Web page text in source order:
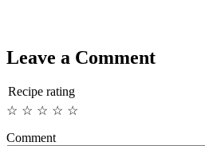
Leave a Comment
Recipe rating
☆
☆
☆
☆
☆
Comment